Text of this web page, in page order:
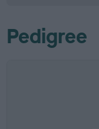
Pedigree